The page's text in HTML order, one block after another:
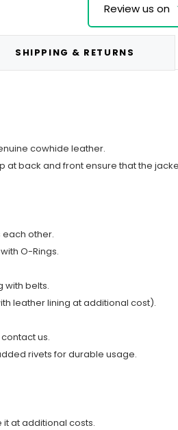
Review us on
SHIPPING & RETURNS
cowhide leather.
at back and front ensure that the
each other.
O-Rings.
with belts.
leather lining at additional cost).
us.
rivets for durable usage.
it at additional costs.